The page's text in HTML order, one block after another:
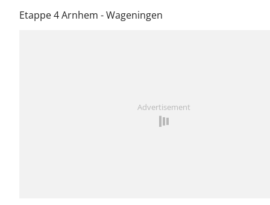
Etappe 4 Arnhem - Wageningen
Advertisement